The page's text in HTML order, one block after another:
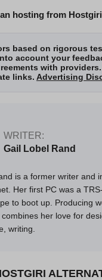
hosting from
based on rigorous
account your
with
links. Advertising
WRITER:
Gail Lobel Rand
is a former writer and
Her first PC was a
to boot up. Producing
her love for
writing.